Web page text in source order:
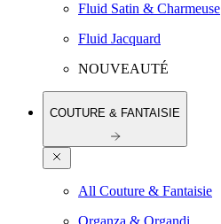
Fluid Satin & Charmeuse
Fluid Jacquard
NOUVEAUTÉ
COUTURE & FANTAISIE
All Couture & Fantaisie
Organza & Organdi